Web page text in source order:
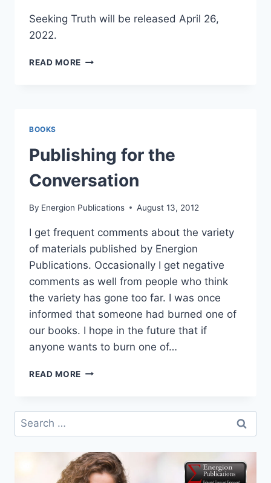
Seeking Truth will be released April 26,
2022.
READ MORE WHAT
BOOKS
Publishing for the
Conversation
By Energion Publications August 13, 2012
I get frequent comments about the variety
of materials published by Energion
Publications. Occasionally I get negative
comments as well from people who think
the variety has gone too far. I was once
informed that someone had burned one of
our books. I hope in the future that if
anyone wants to burn one of…
READ MORE PUBLISHING
CONVERSATION
Search
for: